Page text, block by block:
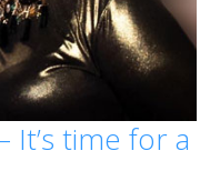
It’s time for a